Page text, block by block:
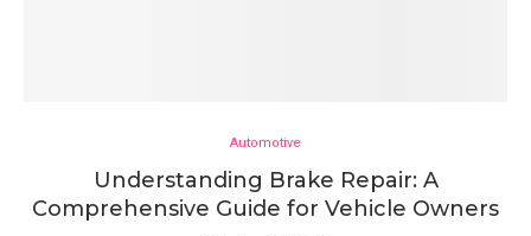
Automotive
Understanding Brake Repair: A
Comprehensive Guide for Vehicle Owners